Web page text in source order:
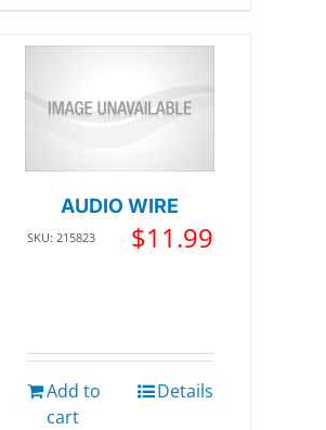
AUDIO WIRE
SKU: 215823 $11.99
Add to
cart
Details